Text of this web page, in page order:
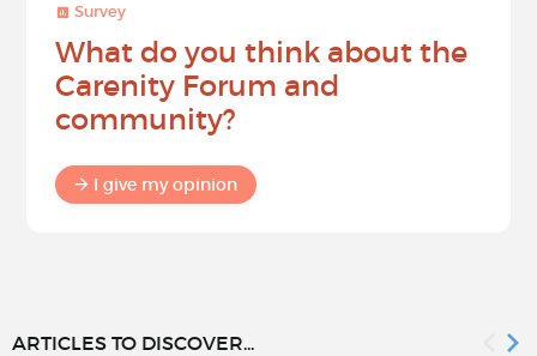
Survey
What do you think about the
Carenity Forum and
community?
I give my opinion
ARTICLES TO DISCOVER...